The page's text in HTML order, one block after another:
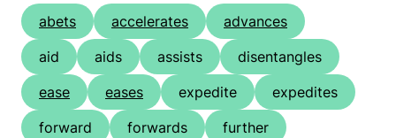
abets accelerates
advances
aid
aids assists
disentangles
ease
eases expedite
expedites
forward
forwards
further